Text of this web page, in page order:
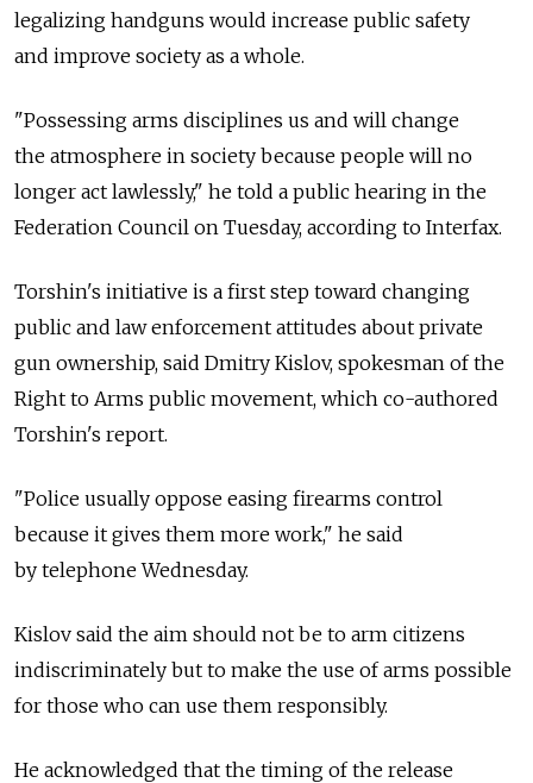
legalizing handguns would increase public safety
and improve society as a whole.
"Possessing arms disciplines us and will change
the atmosphere in society because people will no
longer act lawlessly," he told a public hearing in the
Federation Council on Tuesday, according to Interfax.
Torshin's initiative is a first step toward changing
public and law enforcement attitudes about private
gun ownership, said Dmitry Kislov, spokesman of the
Right to Arms public movement, which co-authored
Torshin's report.
"Police usually oppose easing firearms control
because it gives them more work," he said
by telephone Wednesday.
Kislov said the aim should not be to arm citizens
indiscriminately but to make the use of arms possible
for those who can use them responsibly.
He acknowledged that the timing of the release